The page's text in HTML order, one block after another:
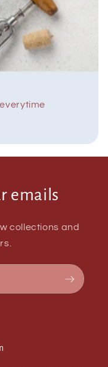
emails
collections and